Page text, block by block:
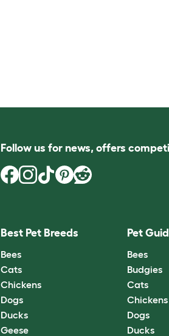
Follow us for news, offers
Best Pet Breeds
Bees
Cats
Chickens
Dogs
Ducks
Geese
Pet
Bees
Budgies
Cats
Chickens
Dogs
Ducks